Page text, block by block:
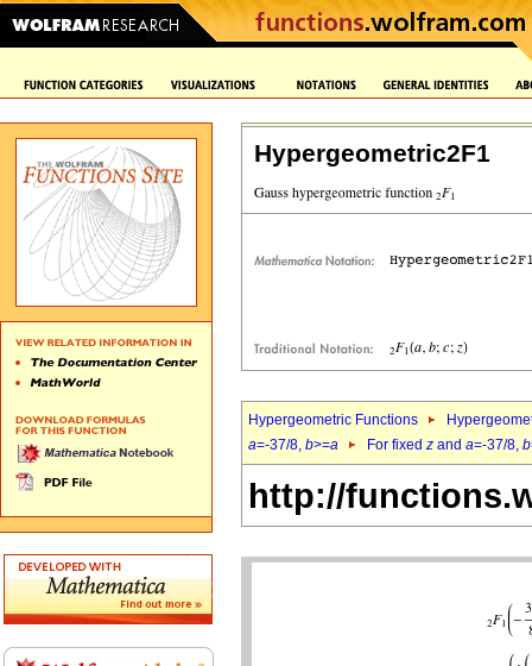
Hypergeometric2F1
Hypergeometric Functions
a=-37/8, b>=a For fixed z and a=-37/8, b
http://